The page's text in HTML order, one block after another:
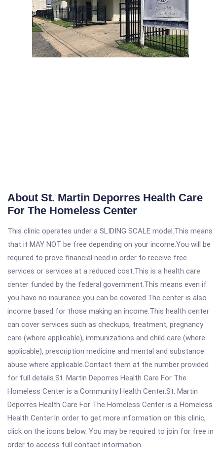
About St. Martin Deporres Health Care
For The Homeless Center
This clinic operates under a SLIDING SCALE model.This means
that it MAY NOT be free depending on your income.You will be
required to prove financial need in order to receive free
services or services at a reduced cost.This is a health care
center funded by the federal government.This means even if
you have no insurance you can be covered.The center is also
income based for those making an income.This health center
can cover services such as checkups, treatment, pregnancy
care (where applicable), immunizations and child care (where
applicable), prescription medicine and mental and substance
abuse where applicable.Contact them at the number provided
for full details.St. Martin Deporres Health Care For The
Homeless Center is a Community Health Center.St. Martin
Deporres Health Care For The Homeless Center is a Homeless
Health Center.In order to get more information on this clinic,
click on the icons below. You may be required to join for free in
order to access full contact information.